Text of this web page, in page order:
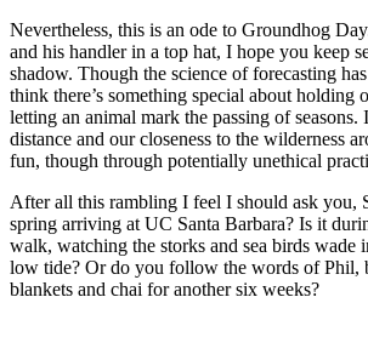
Nevertheless, this is an ode to Groundhog
and his handler in a top hat, I hope you keep
shadow. Though the science of forecasting
think there’s something special about holding
letting an animal mark the passing of seasons.
distance and our closeness to the wilderness
fun, though through potentially unethical
After all this rambling I feel I should ask you,
spring arriving at UC Santa Barbara? Is it
walk, watching the storks and sea birds wade
low tide? Or do you follow the words of Phil,
blankets and chai for another six weeks?